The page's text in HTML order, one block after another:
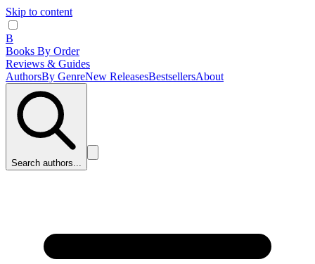
Skip to content
B
Books By Order
Reviews & Guides
AuthorsBy GenreNew ReleasesBestsellersAbout
Search authors...